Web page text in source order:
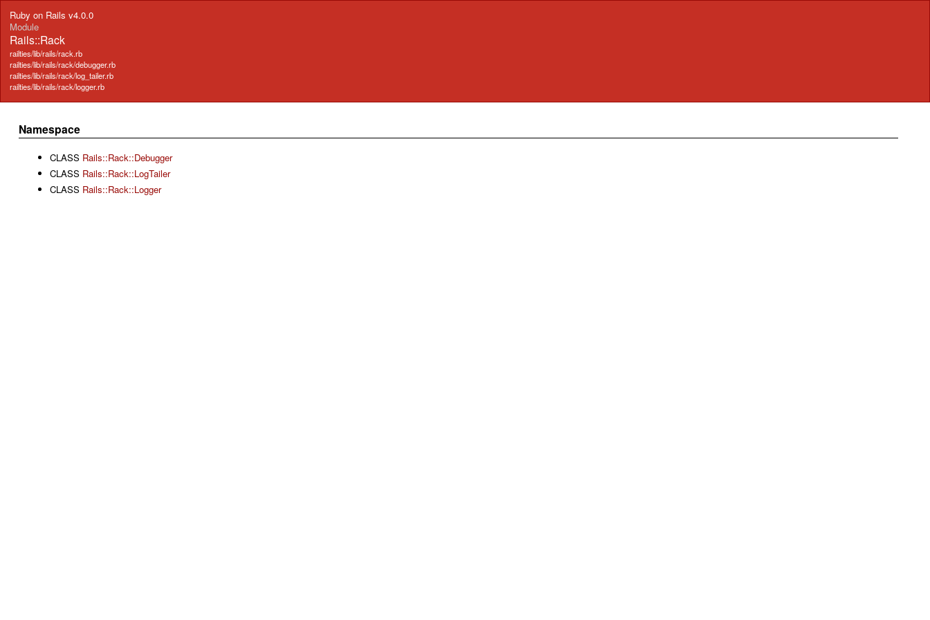
Ruby on Rails v4.0.0
Module
Rails::Rack
railties/lib/rails/rack.rb
railties/lib/rails/rack/debugger.rb
railties/lib/rails/rack/log_tailer.rb
railties/lib/rails/rack/logger.rb
Namespace
CLASS Rails::Rack::Debugger
CLASS Rails::Rack::LogTailer
CLASS Rails::Rack::Logger